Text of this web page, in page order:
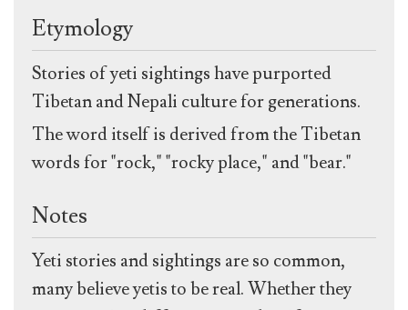
Etymology
Stories of yeti sightings have purported
Tibetan and Nepali culture for generations.
The word itself is derived from the Tibetan
words for "rock," "rocky place," and "bear."
Notes
Yeti stories and sightings are so common,
many believe yetis to be real. Whether they